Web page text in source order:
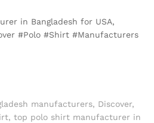
in Bangladesh for USA,
#Polo #Shirt #Manufacturers
manufacturers, Discover,
, top polo shirt manufacturer in